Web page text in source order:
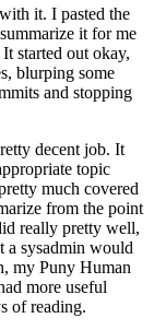
it. I pasted the
it for me
started out okay,
blurping some
and stopping
decent job. It
topic
much covered
from the point
really pretty well,
a sysadmin would
my Puny Human
more useful
of reading.